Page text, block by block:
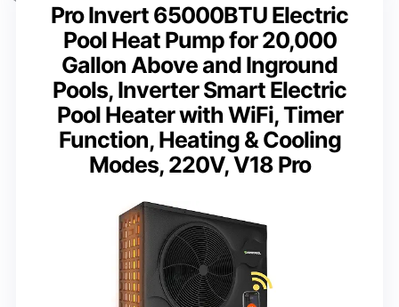
Pro Invert 65000BTU Electric
Pool Heat Pump for 20,000
Gallon Above and Inground
Pools, Inverter Smart Electric
Pool Heater with WiFi, Timer
Function, Heating & Cooling
Modes, 220V, V18 Pro